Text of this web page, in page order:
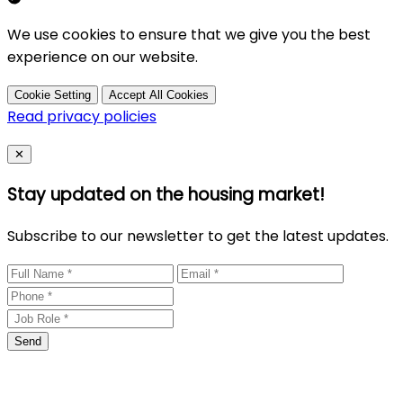
We use cookies to ensure that we give you the best
experience on our website.
Cookie Setting Accept All Cookies
Read privacy policies
Close
✕
Stay updated on the housing market!
Subscribe to our newsletter to get the latest updates.
Send